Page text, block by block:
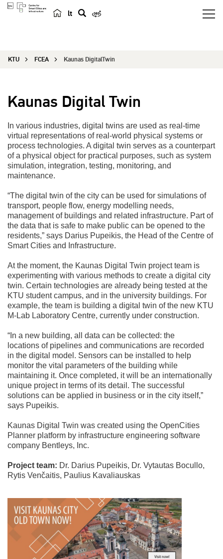
lt
r
KTU FCEA Kaunas DigitalTwin
Kaunas Digital Twin
In various industries, digital twins are used as real-time
virtual representations of real-world physical systems or
process technologies. A digital twin serves as a counterpart
of a physical object for practical purposes, such as system
simulation, integration, testing, monitoring, and
maintenance.
“The digital twin of the city can be used for simulations of
transport, people flow, energy modelling needs,
management of buildings and related infrastructure. Part of
the data that is safe to make public can be opened to the
residents,” says Darius Pupeikis, the Head of the Centre of
Smart Cities and Infrastructure.
At the moment, the Kaunas Digital Twin project team is
experimenting with various methods to create a digital city
twin. Certain technologies are already being tested at the
KTU student campus, and in the university buildings. For
example, the team is building a digital twin of the new KTU
M-Lab Laboratory Centre, currently under construction.
“In a new building, all data can be collected: the
locations of pipelines and communications are recorded
in the digital model. Sensors can be installed to help
monitor the vital parameters of the building while
maintaining it. Once completed, it will be an internationally
unique project in terms of its detail. The successful
solutions can be applied in business or in the city itself,”
says Pupeikis.
Kaunas Digital Twin was created using the OpenCities
Planner platform by infrastructure engineering software
company Bentleys, Inc.
Project team: Dr. Darius Pupeikis, Dr. Vytautas Bocullo,
Rytis Venčaitis, Paulius Kavaliauskas